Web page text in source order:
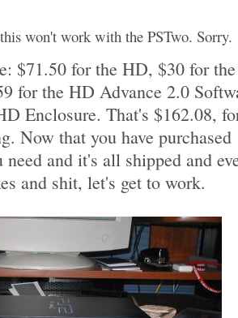
won't work with the PSTwo. Sorry.
$71.50 for the HD, $30 for
for the HD Advance 2.0
Enclosure. That's $162.08,
Now that you have purchased
need and it's all shipped and
and shit, let's get to work.